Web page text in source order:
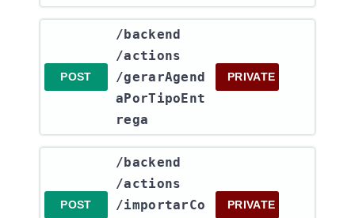
POST
​/backend​
/actions​
/gerarAgend
aPorTipoEnt
rega
PRIVATE
POST
​/backend​
/actions​
/importarCo
PRIVATE